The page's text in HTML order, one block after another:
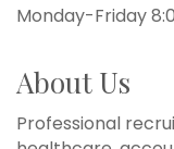
Monday-Friday
About Us
Professional